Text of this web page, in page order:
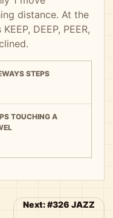
distance. At the
DEEP, PEER,
STEPS
TOUCHING A
Next: #326 JAZZ